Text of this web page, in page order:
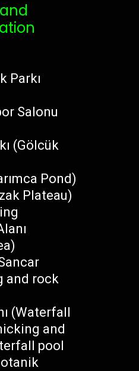
Parkı
Salonu
(Gölcük
Pond)
Plateau)
and rock
(Waterfall
and
pool